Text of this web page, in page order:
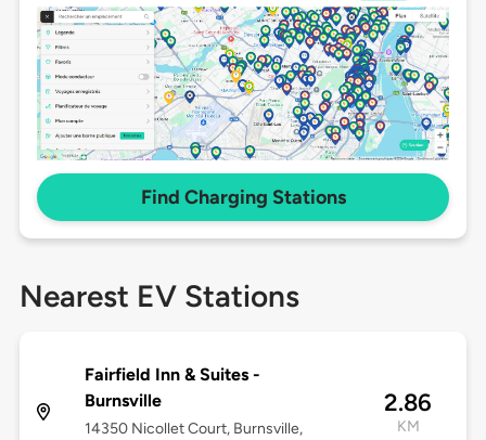
Find Charging Stations
Nearest EV Stations
Fairfield Inn & Suites -
Burnsville
14350 Nicollet Court, Burnsville,
2.86
KM